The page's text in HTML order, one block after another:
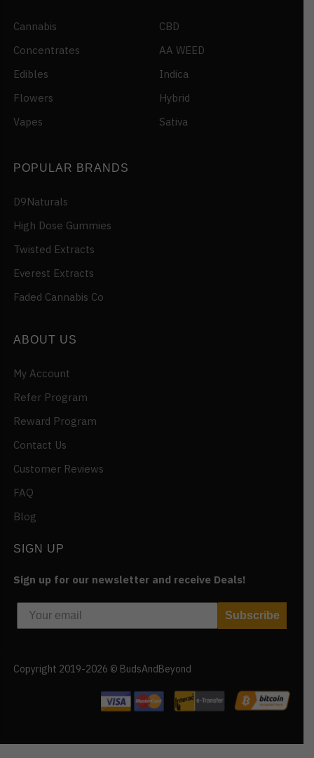
Cannabis
Concentrates
Edibles
Flowers
Vapes
CBD
AA WEED
Indica
Hybrid
Sativa
POPULAR BRANDS
D9Naturals
High Dose Gummies
Twisted Extracts
Everest Extracts
Faded Cannabis Co
ABOUT US
My Account
Refer Program
Reward Program
Contact Us
Customer Reviews
FAQ
Blog
SIGN UP
Sign up for our newsletter and receive Deals!
Subscribe
Copyright 2019-2026 © BudsAndBeyond